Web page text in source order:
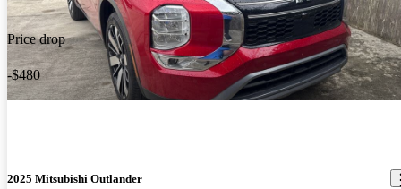
Price drop
-$480
2025 Mitsubishi Outlander